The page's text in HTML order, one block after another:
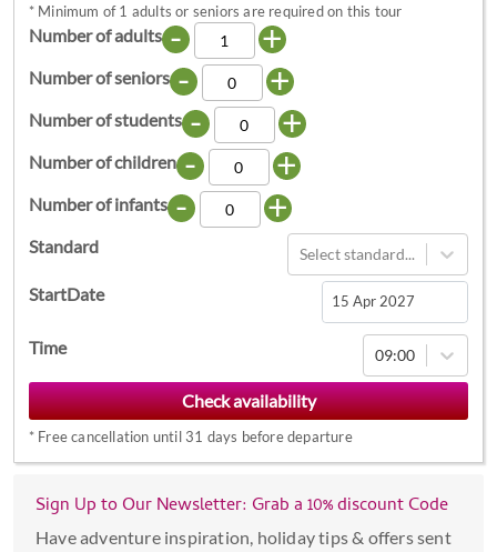
* Minimum of 1 adults or seniors are required on this tour
Number of adults - +
Number of seniors - +
Number of students - +
Number of children - +
Number of infants - +
Standard Select standard...
StartDate
Navigate
forward
to
interact
with
calendar
and
Time 09:00
* Free cancellation until 31 days before departure
Sign Up to Our Newsletter: Grab a 10% discount Code
Have adventure inspiration, holiday tips & offers sent